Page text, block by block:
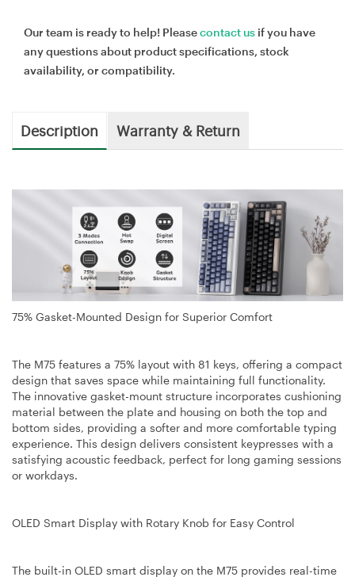
Our team is ready to help! Pleasecontact us if you have
any questions about product specifications, stock
availability, or compatibility.
Description Warranty & Return
75% Gasket-Mounted Design for Superior Comfort
The M75 features a 75% layout with 81 keys, offering a compact
design that saves space while maintaining full functionality.
The innovative gasket-mount structure incorporates cushioning
material between the plate and housing on both the top and
bottom sides, providing a softer and more comfortable typing
experience. This design delivers consistent keypresses with a
satisfying acoustic feedback, perfect for long gaming sessions
or workdays.
OLED Smart Display with Rotary Knob for Easy Control
The built-in OLED smart display on the M75 provides real-time